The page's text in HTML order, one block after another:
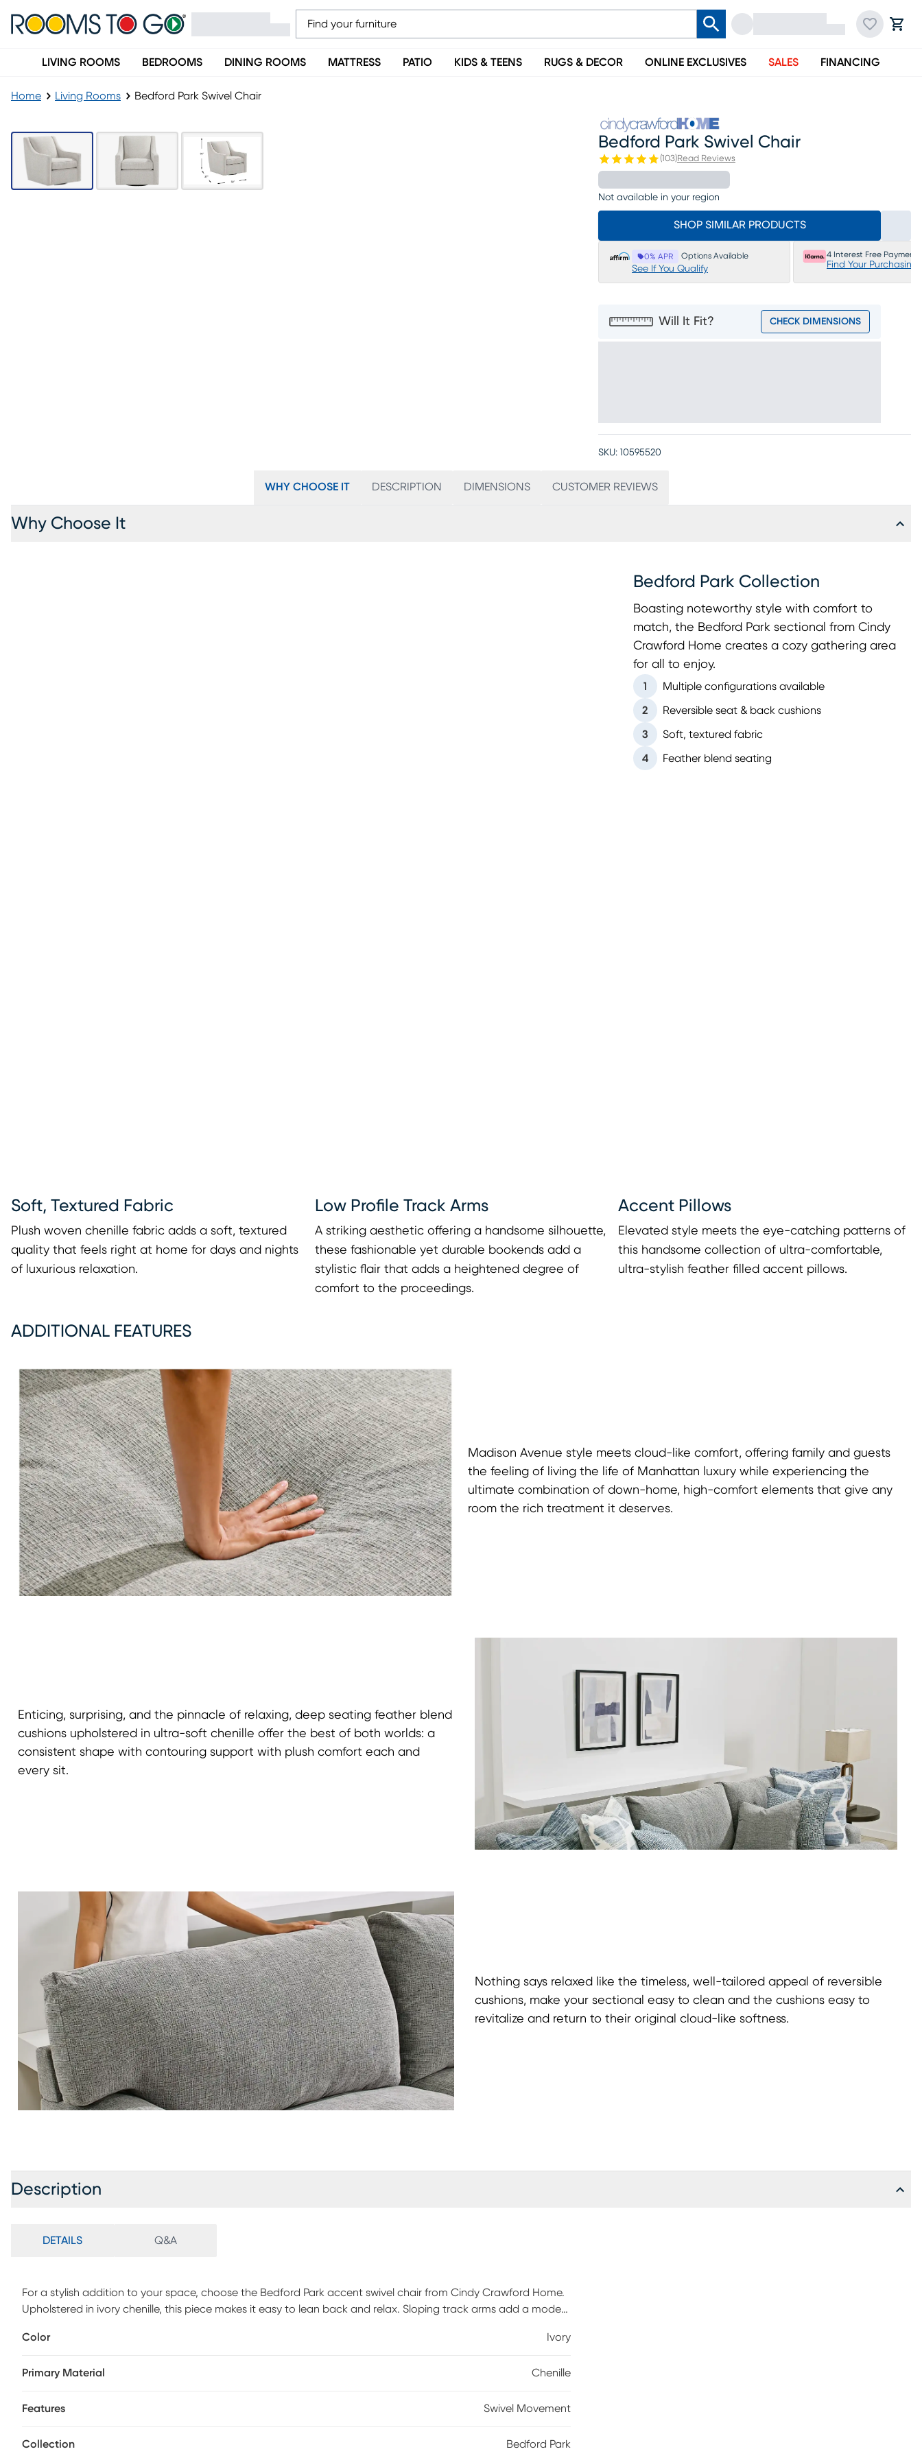
LIVING ROOMS BEDROOMS DINING ROOMS MATTRESS PATIO KIDS & TEENS RUGS & DECOR ONLINE EXCLUSIVES SALES FINANCING
Home Living Rooms Bedford Park Swivel Chair
Bedford Park Swivel Chair
(103)Read Reviews
Not available in your region
SHOP SIMILAR PRODUCTS
0% APR Options Available
See If You Qualify
4 Interest Free Payments
Find Your Purchasing
Will It Fit? CHECK DIMENSIONS
SKU: 10595520
WHY CHOOSE IT DESCRIPTION DIMENSIONS CUSTOMER REVIEWS
Why Choose It
Bedford Park Collection
Boasting noteworthy style with comfort to
match, the Bedford Park sectional from Cindy
Crawford Home creates a cozy gathering area
for all to enjoy.
1 Multiple configurations available
2 Reversible seat & back cushions
3 Soft, textured fabric
4 Feather blend seating
Soft, Textured Fabric
Plush woven chenille fabric adds a soft, textured
quality that feels right at home for days and nights
of luxurious relaxation.
Low Profile Track Arms
A striking aesthetic offering a handsome silhouette,
these fashionable yet durable bookends add a
stylistic flair that adds a heightened degree of
comfort to the proceedings.
Accent Pillows
Elevated style meets the eye-catching patterns of
this handsome collection of ultra-comfortable,
ultra-stylish feather filled accent pillows.
ADDITIONAL FEATURES
Madison Avenue style meets cloud-like comfort, offering family and guests
the feeling of living the life of Manhattan luxury while experiencing the
ultimate combination of down-home, high-comfort elements that give any
room the rich treatment it deserves.
Enticing, surprising, and the pinnacle of relaxing, deep seating feather blend
cushions upholstered in ultra-soft chenille offer the best of both worlds: a
consistent shape with contouring support with plush comfort each and
every sit.
Nothing says relaxed like the timeless, well-tailored appeal of reversible
cushions, make your sectional easy to clean and the cushions easy to
revitalize and return to their original cloud-like softness.
Description
DETAILS Q&A
For a stylish addition to your space, choose the Bedford Park accent swivel chair from Cindy Crawford Home.
Upholstered in ivory chenille, this piece makes it easy to lean back and relax. Sloping track arms add a modern
of movement for watching TV or pivoting between conversations. Upholstery: 100% Polyester.
Color Ivory
Primary Material Chenille
Features Swivel Movement
Collection Bedford Park